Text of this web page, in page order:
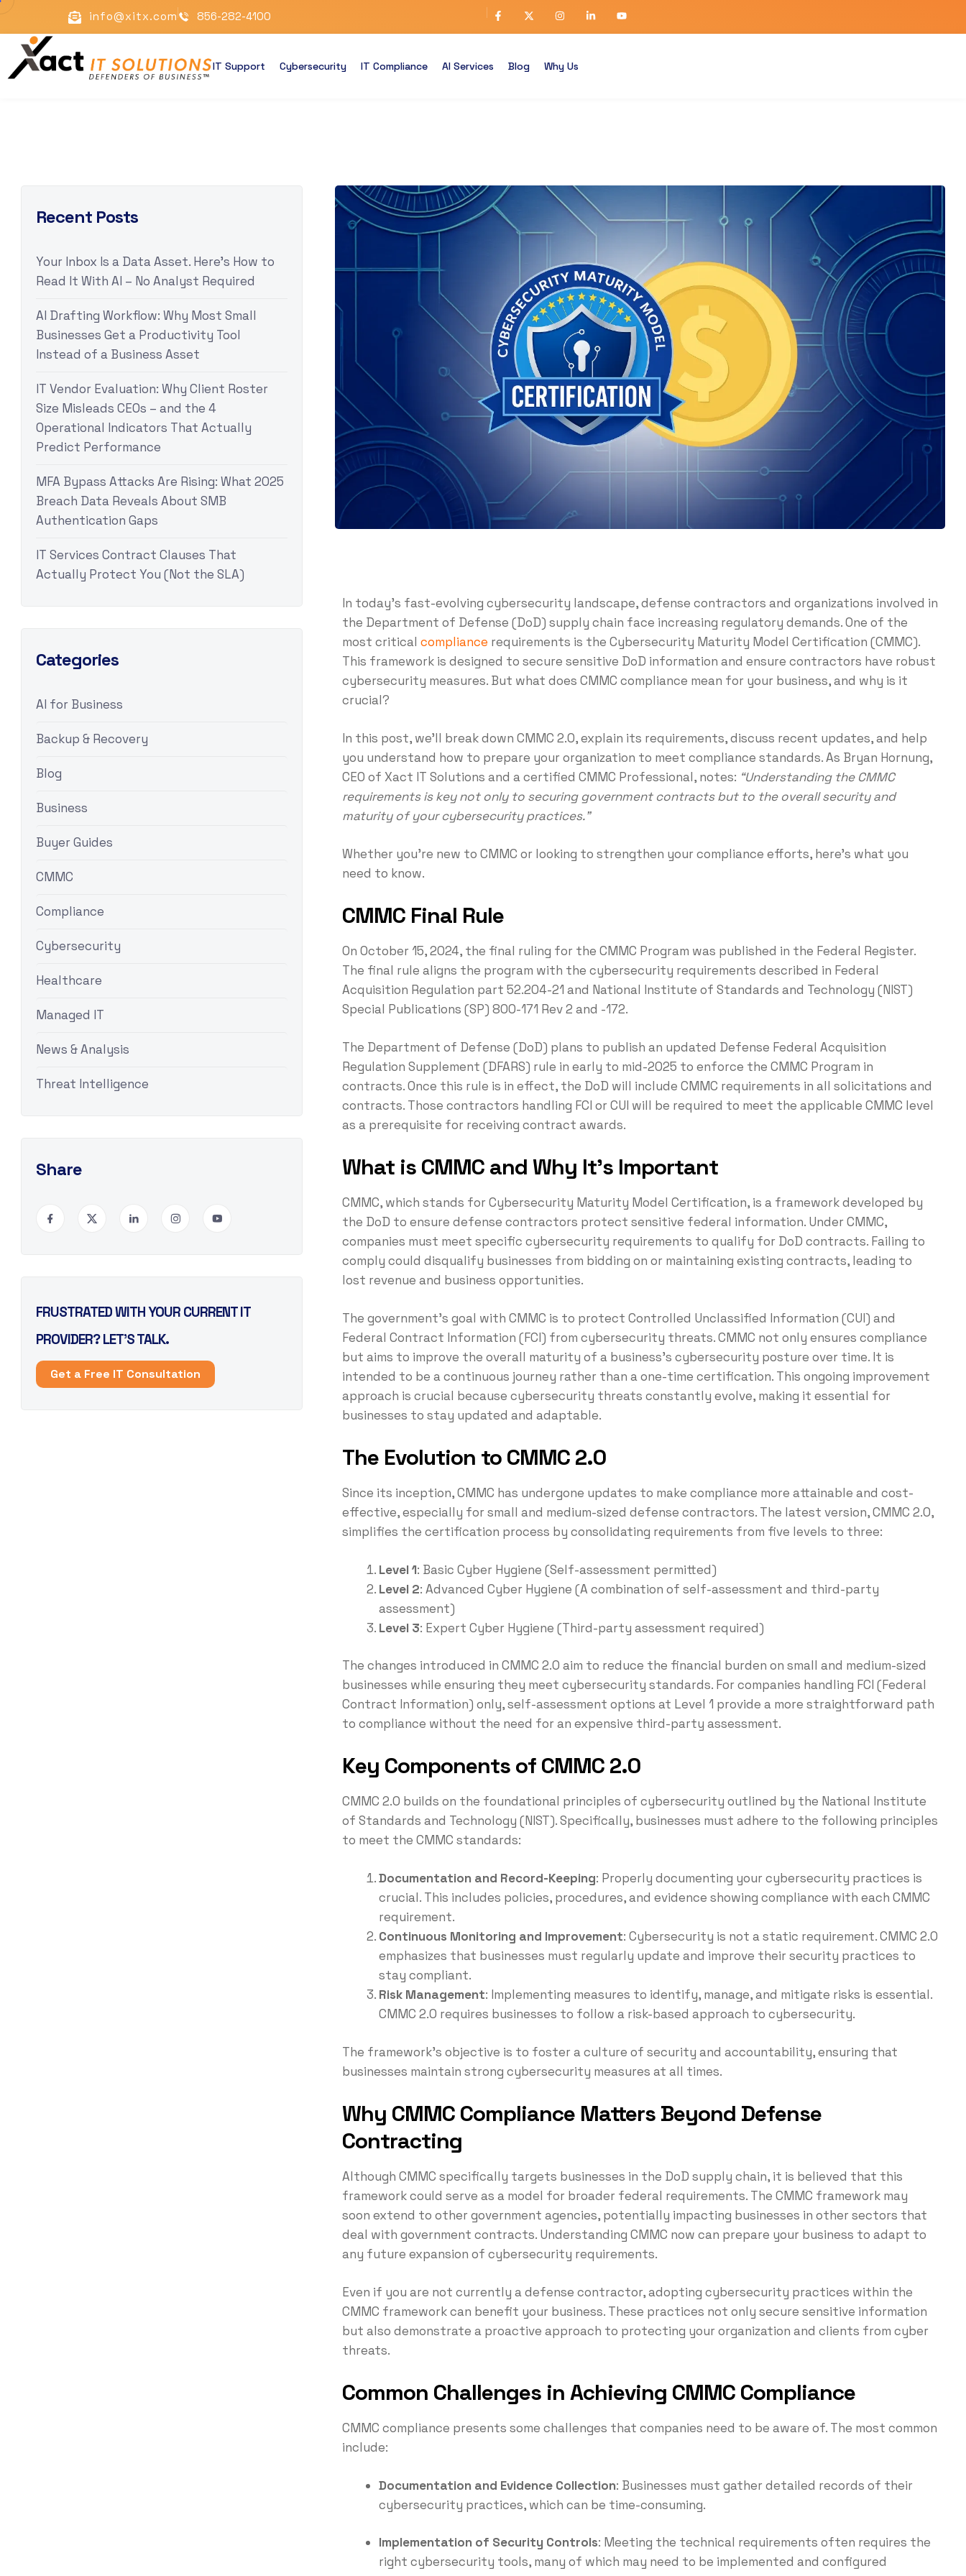
info@xitx.com 856-282-4100
IT Support Cybersecurity IT Compliance AI Services Blog Why Us
In today’s fast-evolving cybersecurity landscape, defense contractors and organizations involved in
the Department of Defense (DoD) supply chain face increasing regulatory demands. One of the
most criticalcompliance requirements is the Cybersecurity Maturity Model Certification (CMMC).
This framework is designed to secure sensitive DoD information and ensure contractors have robust
cybersecurity measures. But what does CMMC compliance mean for your business, and why is it
crucial?
In this post, we’ll break down CMMC 2.0, explain its requirements, discuss recent updates, and help
you understand how to prepare your organization to meet compliance standards. As Bryan Hornung,
CEO of Xact IT Solutions and a certified CMMC Professional, notes: “Understanding the CMMC
requirements is key not only to securing government contracts but to the overall security and
maturity of your cybersecurity practices.”
Whether you’re new to CMMC or looking to strengthen your compliance efforts, here’s what you
need to know.
CMMC Final Rule
On October 15, 2024, the final ruling for the CMMC Program was published in the Federal Register.
The final rule aligns the program with the cybersecurity requirements described in Federal
Acquisition Regulation part 52.204-21 and National Institute of Standards and Technology (NIST)
Special Publications (SP) 800-171 Rev 2 and -172.
The Department of Defense (DoD) plans to publish an updated Defense Federal Acquisition
Regulation Supplement (DFARS) rule in early to mid-2025 to enforce the CMMC Program in
contracts. Once this rule is in effect, the DoD will include CMMC requirements in all solicitations and
contracts. Those contractors handling FCI or CUI will be required to meet the applicable CMMC level
as a prerequisite for receiving contract awards.
What is CMMC and Why It’s Important
CMMC, which stands for Cybersecurity Maturity Model Certification, is a framework developed by
the DoD to ensure defense contractors protect sensitive federal information. Under CMMC,
companies must meet specific cybersecurity requirements to qualify for DoD contracts. Failing to
comply could disqualify businesses from bidding on or maintaining existing contracts, leading to
lost revenue and business opportunities.
The government’s goal with CMMC is to protect Controlled Unclassified Information (CUI) and
Federal Contract Information (FCI) from cybersecurity threats. CMMC not only ensures compliance
but aims to improve the overall maturity of a business’s cybersecurity posture over time. It is
intended to be a continuous journey rather than a one-time certification. This ongoing improvement
approach is crucial because cybersecurity threats constantly evolve, making it essential for
businesses to stay updated and adaptable.
The Evolution to CMMC 2.0
Since its inception, CMMC has undergone updates to make compliance more attainable and cost-
effective, especially for small and medium-sized defense contractors. The latest version, CMMC 2.0,
simplifies the certification process by consolidating requirements from five levels to three:
Level 1: Basic Cyber Hygiene (Self-assessment permitted)
Level 2: Advanced Cyber Hygiene (A combination of self-assessment and third-party
assessment)
Level 3: Expert Cyber Hygiene (Third-party assessment required)
The changes introduced in CMMC 2.0 aim to reduce the financial burden on small and medium-sized
businesses while ensuring they meet cybersecurity standards. For companies handling FCI (Federal
Contract Information) only, self-assessment options at Level 1 provide a more straightforward path
to compliance without the need for an expensive third-party assessment.
Key Components of CMMC 2.0
CMMC 2.0 builds on the foundational principles of cybersecurity outlined by the National Institute
of Standards and Technology (NIST). Specifically, businesses must adhere to the following principles
to meet the CMMC standards:
Documentation and Record-Keeping: Properly documenting your cybersecurity practices is
crucial. This includes policies, procedures, and evidence showing compliance with each CMMC
requirement.
Continuous Monitoring and Improvement: Cybersecurity is not a static requirement. CMMC 2.0
emphasizes that businesses must regularly update and improve their security practices to
stay compliant.
Risk Management: Implementing measures to identify, manage, and mitigate risks is essential.
CMMC 2.0 requires businesses to follow a risk-based approach to cybersecurity.
The framework’s objective is to foster a culture of security and accountability, ensuring that
businesses maintain strong cybersecurity measures at all times.
Why CMMC Compliance Matters Beyond Defense
Contracting
Although CMMC specifically targets businesses in the DoD supply chain, it is believed that this
framework could serve as a model for broader federal requirements. The CMMC framework may
soon extend to other government agencies, potentially impacting businesses in other sectors that
deal with government contracts. Understanding CMMC now can prepare your business to adapt to
any future expansion of cybersecurity requirements.
Even if you are not currently a defense contractor, adopting cybersecurity practices within the
CMMC framework can benefit your business. These practices not only secure sensitive information
but also demonstrate a proactive approach to protecting your organization and clients from cyber
threats.
Common Challenges in Achieving CMMC Compliance
CMMC compliance presents some challenges that companies need to be aware of. The most common
include:
Documentation and Evidence Collection: Businesses must gather detailed records of their
cybersecurity practices, which can be time-consuming.
Implementation of Security Controls: Meeting the technical requirements often requires the
right cybersecurity tools, many of which may need to be implemented and configured
Recent Posts
Your Inbox Is a Data Asset. Here’s How to
Read It With AI – No Analyst Required
AI Drafting Workflow: Why Most Small
Businesses Get a Productivity Tool
Instead of a Business Asset
IT Vendor Evaluation: Why Client Roster
Size Misleads CEOs – and the 4
Operational Indicators That Actually
Predict Performance
MFA Bypass Attacks Are Rising: What 2025
Breach Data Reveals About SMB
Authentication Gaps
IT Services Contract Clauses That
Actually Protect You (Not the SLA)
Categories
AI for Business
Backup & Recovery
Blog
Business
Buyer Guides
CMMC
Compliance
Cybersecurity
Healthcare
Managed IT
News & Analysis
Threat Intelligence
Share
FRUSTRATED WITH YOUR CURRENT IT
PROVIDER? LET’S TALK.
Get a Free IT Consultation